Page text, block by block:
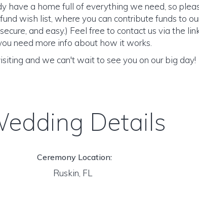
have a home full of everything we need, so
wish list, where you can contribute funds to
and easy.) Feel free to contact us via the
need more info about how it works.
and we can't wait to see you on our big day!
Details
Ceremony Location:
Ruskin, FL